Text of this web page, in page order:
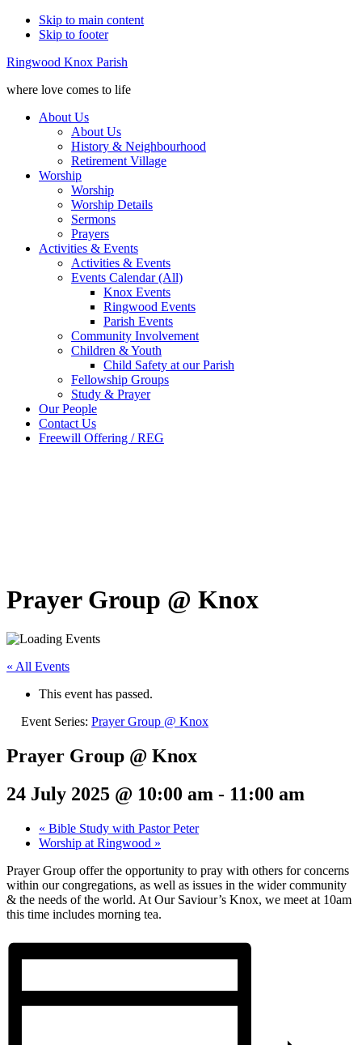
Skip to main content
Skip to footer
Ringwood Knox Parish
where love comes to life
About Us
About Us
History & Neighbourhood
Retirement Village
Worship
Worship
Worship Details
Sermons
Prayers
Activities & Events
Activities & Events
Events Calendar (All)
Knox Events
Ringwood Events
Parish Events
Community Involvement
Children & Youth
Child Safety at our Parish
Fellowship Groups
Study & Prayer
Our People
Contact Us
Freewill Offering / REG
Prayer Group @ Knox
« All Events
This event has passed.
Event Series: Prayer Group @ Knox
Prayer Group @ Knox
24 July 2025 @ 10:00 am - 11:00 am
« Bible Study with Pastor Peter
Worship at Ringwood »
Prayer Group offer the opportunity to pray with others for concerns
within our congregations, as well as issues in the wider community
& the needs of the world. At Our Saviour’s Knox, we meet at 10am
this time includes morning tea.